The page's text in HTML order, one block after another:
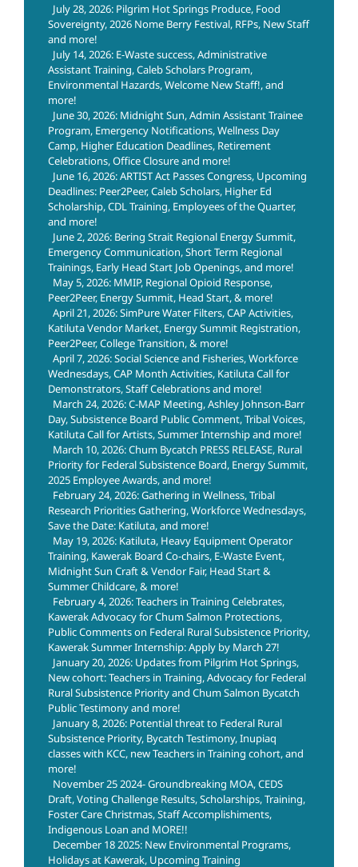
July 28, 2026: Pilgrim Hot Springs Produce, Food
Sovereignty, 2026 Nome Berry Festival, RFPs, New Staff
and more!
July 14, 2026: E-Waste success, Administrative
Assistant Training, Caleb Scholars Program,
Environmental Hazards, Welcome New Staff!, and
more!
June 30, 2026: Midnight Sun, Admin Assistant Trainee
Program, Emergency Notifications, Wellness Day
Camp, Higher Education Deadlines, Retirement
Celebrations, Office Closure and more!
June 16, 2026: ARTIST Act Passes Congress, Upcoming
Deadlines: Peer2Peer, Caleb Scholars, Higher Ed
Scholarship, CDL Training, Employees of the Quarter,
and more!
June 2, 2026: Bering Strait Regional Energy Summit,
Emergency Communication, Short Term Regional
Trainings, Early Head Start Job Openings, and more!
May 5, 2026: MMIP, Regional Opioid Response,
Peer2Peer, Energy Summit, Head Start, & more!
April 21, 2026: SimPure Water Filters, CAP Activities,
Katiluta Vendor Market, Energy Summit Registration,
Peer2Peer, College Transition, & more!
April 7, 2026: Social Science and Fisheries, Workforce
Wednesdays, CAP Month Activities, Katiluta Call for
Demonstrators, Staff Celebrations and more!
March 24, 2026: C-MAP Meeting, Ashley Johnson-Barr
Day, Subsistence Board Public Comment, Tribal Voices,
Katiluta Call for Artists, Summer Internship and more!
March 10, 2026: Chum Bycatch PRESS RELEASE, Rural
Priority for Federal Subsistence Board, Energy Summit,
2025 Employee Awards, and more!
February 24, 2026: Gathering in Wellness, Tribal
Research Priorities Gathering, Workforce Wednesdays,
Save the Date: Katiluta, and more!
May 19, 2026: Katiluta, Heavy Equipment Operator
Training, Kawerak Board Co-chairs, E-Waste Event,
Midnight Sun Craft & Vendor Fair, Head Start &
Summer Childcare, & more!
February 4, 2026: Teachers in Training Celebrates,
Kawerak Advocacy for Chum Salmon Protections,
Public Comments on Federal Rural Subsistence Priority,
Kawerak Summer Internship: Apply by March 27!
January 20, 2026: Updates from Pilgrim Hot Springs,
New cohort: Teachers in Training, Advocacy for Federal
Rural Subsistence Priority and Chum Salmon Bycatch
Public Testimony and more!
January 8, 2026: Potential threat to Federal Rural
Subsistence Priority, Bycatch Testimony, Inupiaq
classes with KCC, new Teachers in Training cohort, and
more!
November 25 2024- Groundbreaking MOA, CEDS
Draft, Voting Challenge Results, Scholarships, Training,
Foster Care Christmas, Staff Accomplishiments,
Indigenous Loan and MORE!!
December 18 2025: New Environmental Programs,
Holidays at Kawerak, Upcoming Training